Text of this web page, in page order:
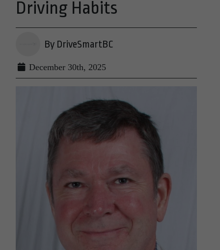
Driving Habits
By DriveSmartBC
December 30th, 2025